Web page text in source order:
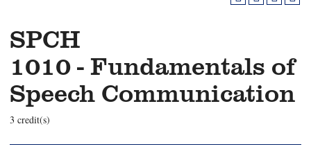
SPCH
1010 - Fundamentals of
Speech Communication
3 credit(s)